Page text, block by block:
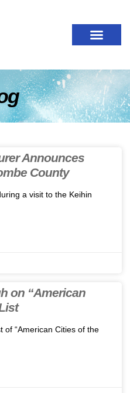
Announces
County
a visit to the Keihin
on “American
of “American Cities of the